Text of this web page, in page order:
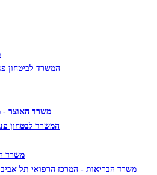
המשרד לביטחון
משרד האוצר -
המשרד לבטחון
משרד
משרד הבריאות - המרכז הרפואי תל